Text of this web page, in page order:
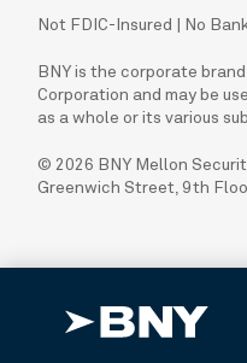
Not FDIC-Insured | No
BNY is the corporate
Corporation and may be
as a whole or its various
© 2026 BNY Mellon
Greenwich Street, 9th